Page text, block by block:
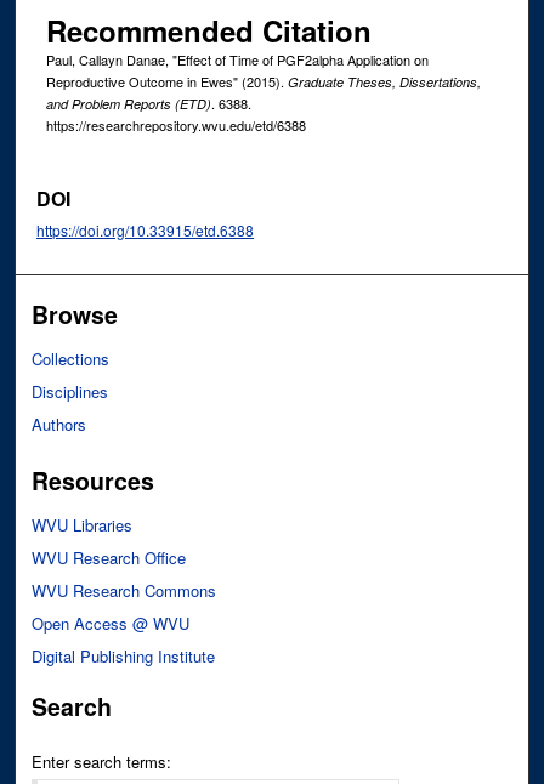
Recommended Citation
Paul, Callayn Danae, "Effect of Time of PGF2alpha Application on
Reproductive Outcome in Ewes" (2015). Graduate Theses, Dissertations,
and Problem Reports (ETD). 6388.
https://researchrepository.wvu.edu/etd/6388
DOI
https://doi.org/10.33915/etd.6388
Browse
Collections
Disciplines
Authors
Resources
WVU Libraries
WVU Research Office
WVU Research Commons
Open Access @ WVU
Digital Publishing Institute
Search
Enter search terms: